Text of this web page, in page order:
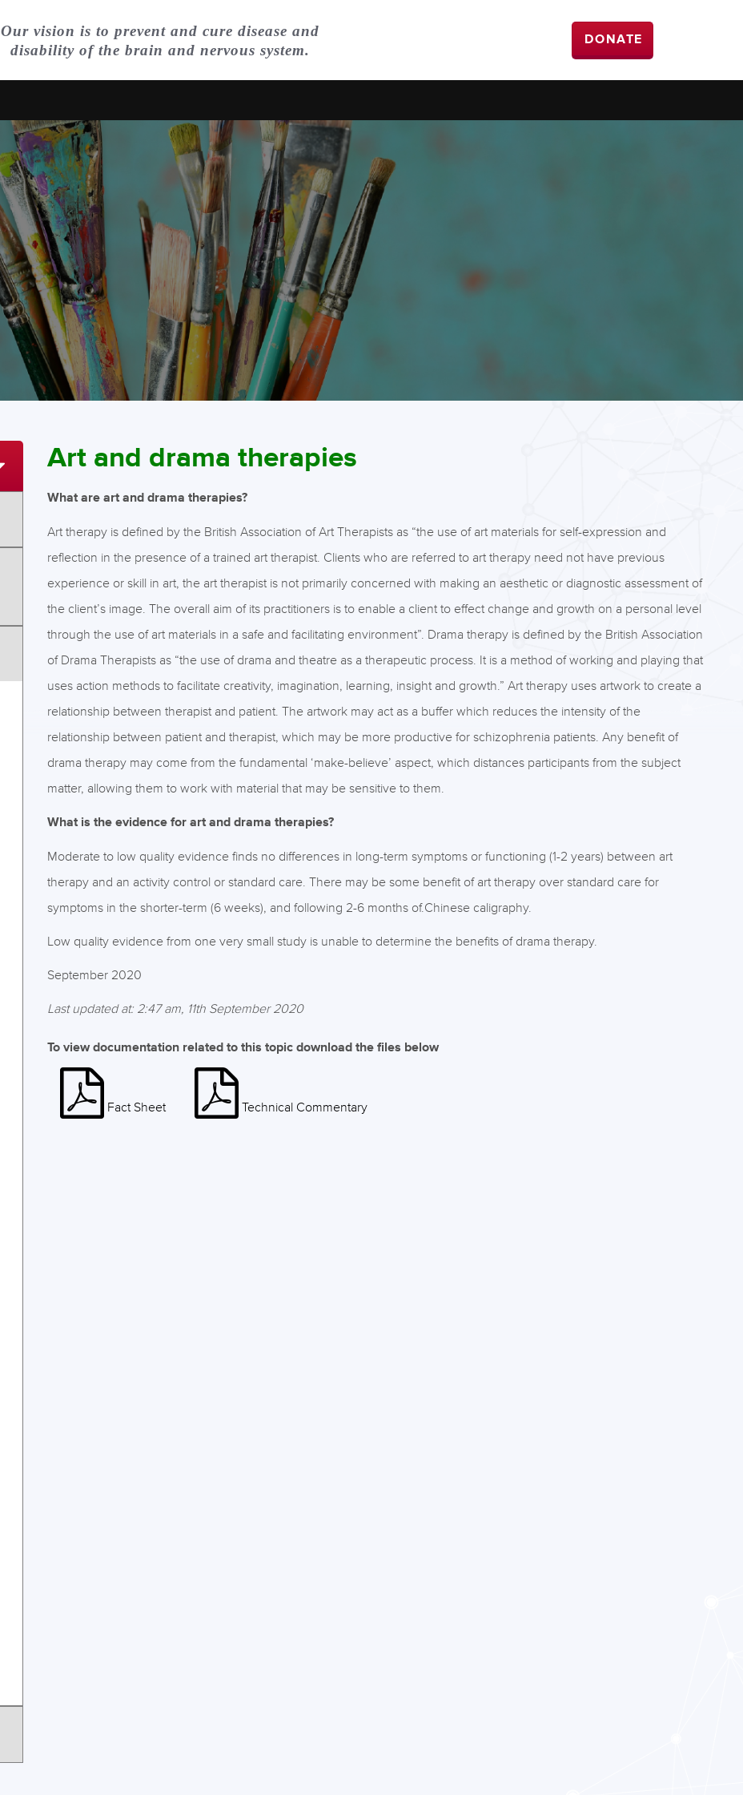
Our vision is to prevent and cure disease and
disability of the brain and nervous system.
DONATE
Art and drama therapies
What are art and drama therapies?
Art therapy is defined by the British Association of Art Therapists as “the use of art materials for self-expression and
reflection in the presence of a trained art therapist. Clients who are referred to art therapy need not have previous
experience or skill in art, the art therapist is not primarily concerned with making an aesthetic or diagnostic assessment of
the client’s image. The overall aim of its practitioners is to enable a client to effect change and growth on a personal level
through the use of art materials in a safe and facilitating environment”. Drama therapy is defined by the British Association
of Drama Therapists as “the use of drama and theatre as a therapeutic process. It is a method of working and playing that
uses action methods to facilitate creativity, imagination, learning, insight and growth.” Art therapy uses artwork to create a
relationship between therapist and patient. The artwork may act as a buffer which reduces the intensity of the
relationship between patient and therapist, which may be more productive for schizophrenia patients. Any benefit of
drama therapy may come from the fundamental ‘make-believe’ aspect, which distances participants from the subject
matter, allowing them to work with material that may be sensitive to them.
What is the evidence for art and drama therapies?
Moderate to low quality evidence finds no differences in long-term symptoms or functioning (1-2 years) between art
therapy and an activity control or standard care. There may be some benefit of art therapy over standard care for
symptoms in the shorter-term (6 weeks), and following 2-6 months of.Chinese caligraphy.
Low quality evidence from one very small study is unable to determine the benefits of drama therapy.
September 2020
Last updated at: 2:47 am, 11th September 2020
To view documentation related to this topic download the files below
Fact Sheet Technical Commentary